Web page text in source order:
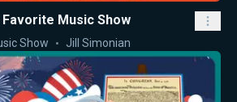
Music Show
Show Jill Simonian